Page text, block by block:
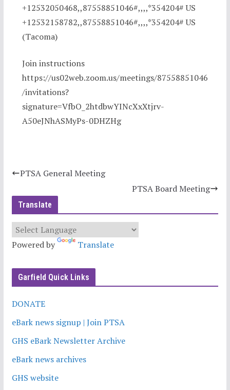
+12532050468,,87558851046#,,,,*354204# US
+12532158782,,87558851046#,,,,*354204# US
(Tacoma)
Join instructions
https://us02web.zoom.us/meetings/87558851046
/invitations?
signature=VfbO_2htdbwYINcXxXtjrv-
A50eJNhASMyPs-0DHZHg
PTSA General Meeting
PTSA Board Meeting
Translate
Powered by Translate
Garfield Quick Links
DONATE
eBark news signup | Join PTSA
GHS eBark Newsletter Archive
eBark news archives
GHS website